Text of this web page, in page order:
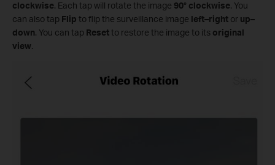
clockwise. Each tap will rotate the image 90° clockwise. You
can also tap Flip to flip the surveillance image left–right or up–
down. You can tap Resetto restore the image to its original
view.